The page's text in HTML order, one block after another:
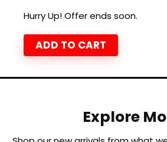
Hurry Up! Offer ends soon.
ADD TO CART
Explore